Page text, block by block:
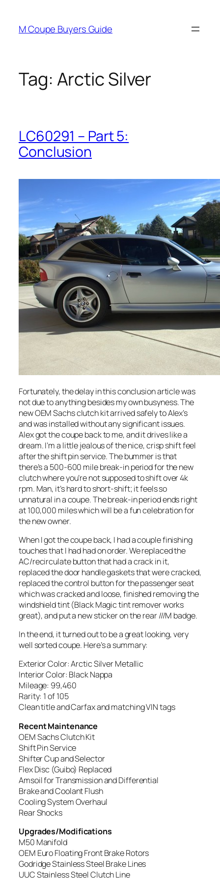
content
M Coupe Buyers Guide
Tag: Arctic Silver
LC60291 – Part 5:
Conclusion
Fortunately, the delay in this conclusion article was
not due to anything besides my own busyness. The
new OEM Sachs clutch kit arrived safely to Alex’s
and was installed without any significant issues.
Alex got the coupe back to me, and it drives like a
dream. I’m a little jealous of the nice, crisp shift feel
after the shift pin service. The bummer is that
there’s a 500-600 mile break-in period for the new
clutch where you’re not supposed to shift over 4k
rpm. Man, it’s hard to short-shift; it feels so
unnatural in a coupe. The break-in period ends right
at 100,000 miles which will be a fun celebration for
the new owner.
When I got the coupe back, I had a couple finishing
touches that I had had on order. We replaced the
AC/recirculate button that had a crack in it,
replaced the door handle gaskets that were cracked,
replaced the control button for the passenger seat
which was cracked and loose, finished removing the
windshield tint (Black Magic tint remover works
great), and put a new sticker on the rear ///M badge.
In the end, it turned out to be a great looking, very
well sorted coupe. Here’s a summary:
Exterior Color: Arctic Silver Metallic
Interior Color: Black Nappa
Mileage: 99,460
Rarity: 1 of 105
Clean title and Carfax and matching VIN tags
Recent Maintenance
OEM Sachs Clutch Kit
Shift Pin Service
Shifter Cup and Selector
Flex Disc (Guibo) Replaced
Amsoil for Transmission and Differential
Brake and Coolant Flush
Cooling System Overhaul
Rear Shocks
Upgrades/Modifications
M50 Manifold
OEM Euro Floating Front Brake Rotors
Godridge Stainless Steel Brake Lines
UUC Stainless Steel Clutch Line